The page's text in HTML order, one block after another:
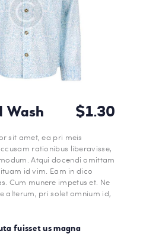
Wash $1.30
sit amet, ea pri meis
rationibus liberavisse,
Atqui docendi omittam
id vim. Eam in dico
Cum munere impetus et. Ne
alterum, pri solet omnium id,
fuisset us magna